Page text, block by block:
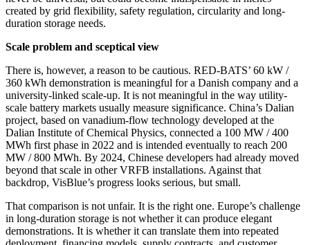
created by grid flexibility, safety regulation, circularity and long-
duration storage needs.
Scale problem and sceptical view
There is, however, a reason to be cautious. RED-BATS’ 60 kW /
360 kWh demonstration is meaningful for a Danish company and a
university-linked scale-up. It is not meaningful in the way utility-
scale battery markets usually measure significance. China’s Dalian
project, based on vanadium-flow technology developed at the
Dalian Institute of Chemical Physics, connected a 100 MW / 400
MWh first phase in 2022 and is intended eventually to reach 200
MW / 800 MWh. By 2024, Chinese developers had already moved
beyond that scale in other VRFB installations. Against that
backdrop, VisBlue’s progress looks serious, but small.
That comparison is not unfair. It is the right one. Europe’s challenge
in long-duration storage is not whether it can produce elegant
demonstrations. It is whether it can translate them into repeated